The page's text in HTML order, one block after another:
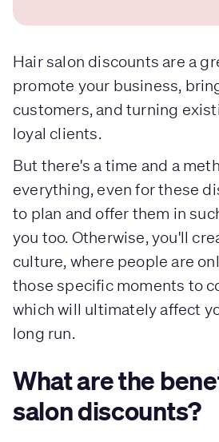
Hair salon discounts are a
promote your business,
customers, and turning
loyal clients.
But there's a time and a
everything, even for these
to plan and offer them in
you too. Otherwise, you'll
culture, where people are
those specific moments to
which will ultimately affect
long run.
What are the
salon discounts?